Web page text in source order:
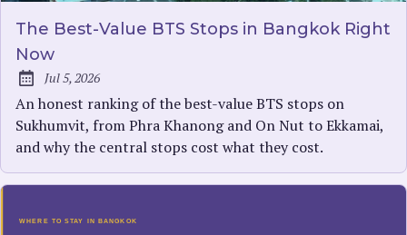
The Best-Value BTS Stops in Bangkok Right
Now
Published:
Jul 5, 2026
An honest ranking of the best-value BTS stops on
Sukhumvit, from Phra Khanong and On Nut to Ekkamai,
and why the central stops cost what they cost.